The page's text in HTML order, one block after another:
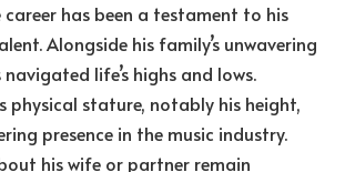
career has been a testament to his
Alongside his family’s unwavering
life’s highs and lows.
physical stature, notably his height,
presence in the music industry.
his wife or partner remain